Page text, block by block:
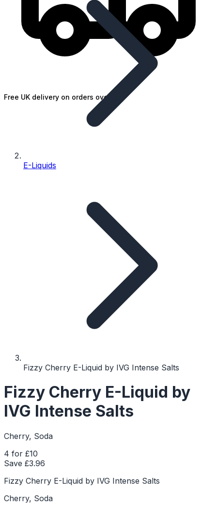
Free UK delivery on orders over £25
E-Liquids
Fizzy Cherry E-Liquid by IVG Intense Salts
Fizzy Cherry E-Liquid by
IVG Intense Salts
Cherry, Soda
4 for £10
Save £3.96
Fizzy Cherry E-Liquid by IVG Intense Salts
Cherry, Soda